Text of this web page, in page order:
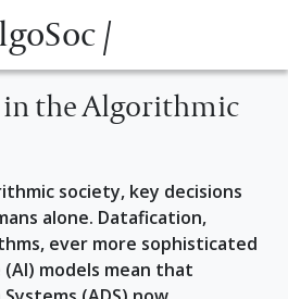
/
in the Algorithmic
society, key decisions
alone. Datafication,
ever more sophisticated
models mean that